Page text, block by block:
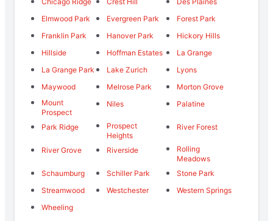
Elmwood Park
Evergreen Park
Forest Park
Franklin Park
Hanover Park
Hickory Hills
Hillside
Hoffman Estates
La Grange
La Grange Park
Lake Zurich
Lyons
Maywood
Melrose Park
Morton Grove
Mount
Prospect
Niles Palatine
Park Ridge
Prospect
Heights
River Forest
River Grove Riverside
Rolling
Meadows
Schaumburg
Schiller Park
Stone Park
Streamwood
Westchester
Western Springs
Wheeling